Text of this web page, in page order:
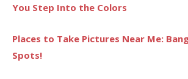
You Step Into the Colors
Places to Take Pictures Near Me:
Spots!